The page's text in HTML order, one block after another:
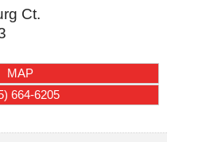
Ct.
MAP
664-6205